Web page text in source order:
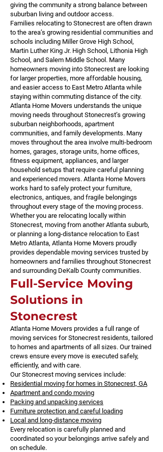
giving the community a strong balance between
suburban living and outdoor access.
Families relocating to Stonecrest are often drawn
to the area’s growing residential communities and
schools including Miller Grove High School,
Martin Luther King Jr. High School, Lithonia High
School, and Salem Middle School. Many
homeowners moving into Stonecrest are looking
for larger properties, more affordable housing,
and easier access to East Metro Atlanta while
staying within commuting distance of the city.
Atlanta Home Movers understands the unique
moving needs throughout Stonecrest’s growing
suburban neighborhoods, apartment
communities, and family developments. Many
moves throughout the area involve multi-bedroom
homes, garages, storage units, home offices,
fitness equipment, appliances, and larger
household setups that require careful planning
and experienced movers. Atlanta Home Movers
works hard to safely protect your furniture,
electronics, antiques, and fragile belongings
throughout every stage of the moving process.
Whether you are relocating locally within
Stonecrest, moving from another Atlanta suburb,
or planning a long-distance relocation to East
Metro Atlanta, Atlanta Home Movers proudly
provides dependable moving services trusted by
homeowners and families throughout Stonecrest
and surrounding DeKalb County communities.
Full-Service Moving
Solutions in
Stonecrest
Atlanta Home Movers provides a full range of
moving services for Stonecrest residents, tailored
to homes and apartments of all sizes. Our trained
crews ensure every move is executed safely,
efficiently, and with care.
Our Stonecrest moving services include:
Residential moving for homes in Stonecrest, GA
Apartment and condo moving
Packing and unpacking services
Furniture protection and careful loading
Local and long-distance moving
Every relocation is carefully planned and
coordinated so your belongings arrive safely and
on schedule.